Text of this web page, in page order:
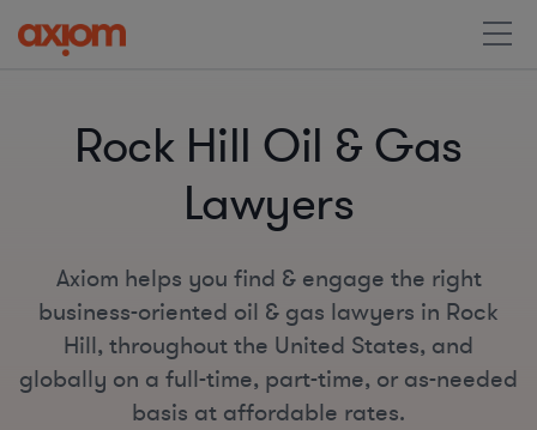
Rock Hill Oil & Gas
Lawyers
Axiom helps you find & engage the right
business-oriented oil & gas lawyers in Rock
Hill, throughout the United States, and
globally on a full-time, part-time, or as-needed
basis at affordable rates.